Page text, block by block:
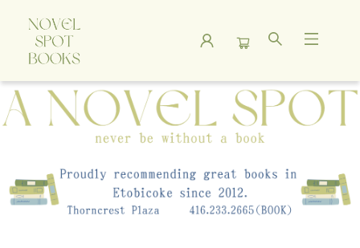
A Novel Spot Bookshop